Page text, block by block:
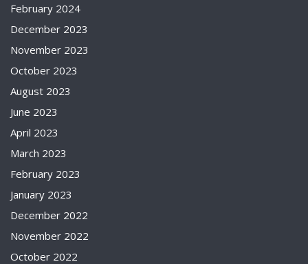
February 2024
December 2023
November 2023
October 2023
August 2023
June 2023
April 2023
March 2023
February 2023
January 2023
December 2022
November 2022
October 2022